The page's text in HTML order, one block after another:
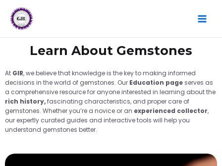
content
Learn About Gemstones
At GIR, we believe that knowledge is the key to making informed
decisions in the world of gemstones. Our Education page serves as
a comprehensive resource for anyone interested in learning about the
rich history,fascinating characteristics, and proper care of
gemstones. Whether you’re a novice or an experienced collector,
our expertly curated guides and interactive tools will help you
understand gemstones better.